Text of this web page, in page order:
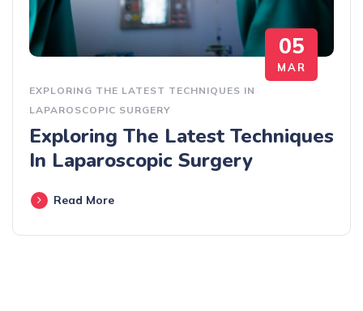
05
MAR
EXPLORING THE LATEST TECHNIQUES IN
LAPAROSCOPIC SURGERY
Exploring The Latest Techniques
In Laparoscopic Surgery
Read More